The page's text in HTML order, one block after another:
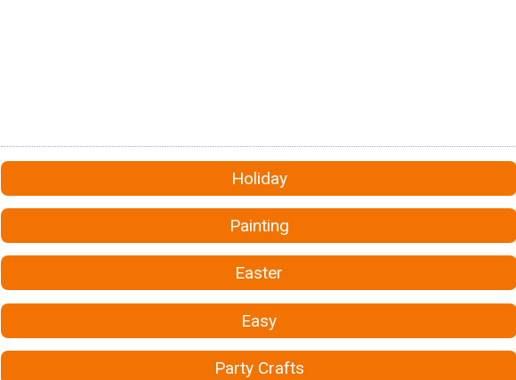
Holiday
Painting
Easter
Easy
Party Crafts